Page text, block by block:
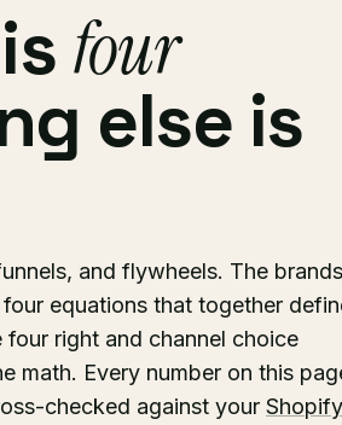
four
else is
and flywheels. The brands
equations that together
right and channel choice
math. Every number on this
checked against your Shopify